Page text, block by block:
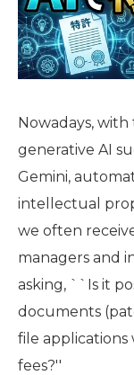
Nowadays,
generative AI
Gemini,
intellectual
we often
managers and
asking, ``Is it
documents
file
fees?''